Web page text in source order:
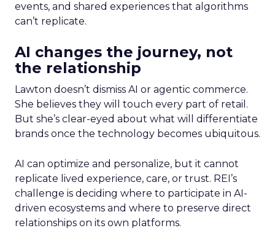
events, and shared experiences that algorithms
can’t replicate.
AI changes the journey, not
the relationship
Lawton doesn’t dismiss AI or agentic commerce.
She believes they will touch every part of retail.
But she’s clear-eyed about what will differentiate
brands once the technology becomes ubiquitous.
AI can optimize and personalize, but it cannot
replicate lived experience, care, or trust. REI’s
challenge is deciding where to participate in AI-
driven ecosystems and where to preserve direct
relationships on its own platforms.